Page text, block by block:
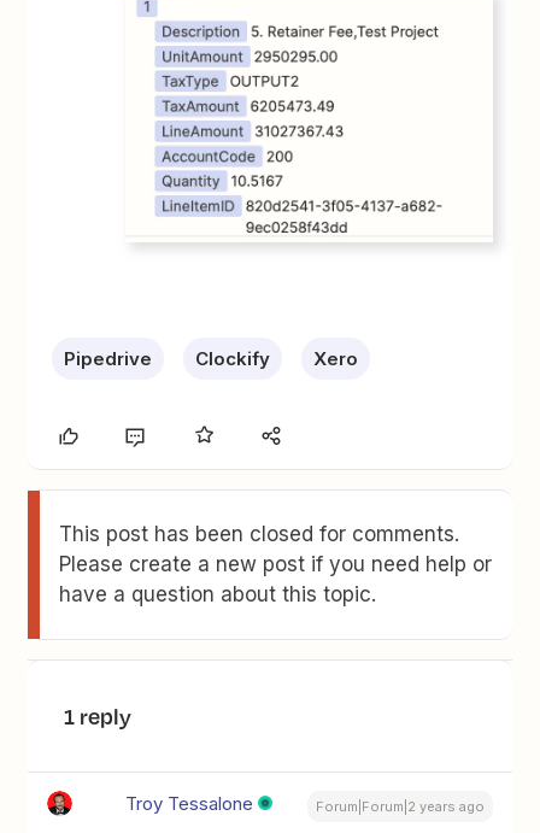
Pipedrive Clockify Xero
This post has been closed for comments.
Please create a new post if you need help or
have a question about this topic.
1 reply
Troy Tessalone Forum|Forum|2 years ago